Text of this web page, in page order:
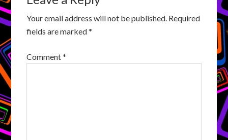
Your email address will not be published. Required
fields are marked*
Comment*